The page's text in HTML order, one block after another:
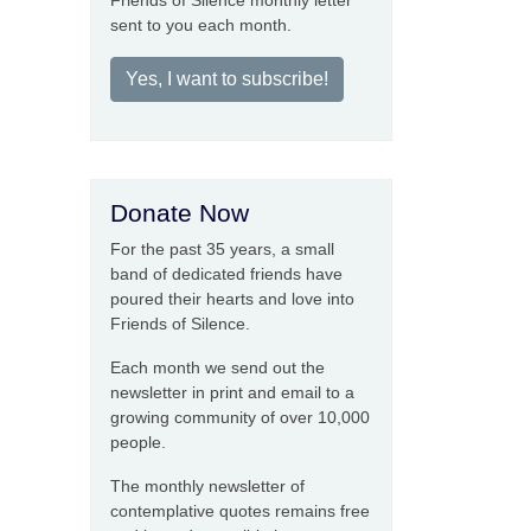
sent to you each month.
Yes, I want to subscribe!
Donate Now
For the past 35 years, a small
band of dedicated friends have
poured their hearts and love into
Friends of Silence.
Each month we send out the
newsletter in print and email to a
growing community of over 10,000
people.
The monthly newsletter of
contemplative quotes remains free